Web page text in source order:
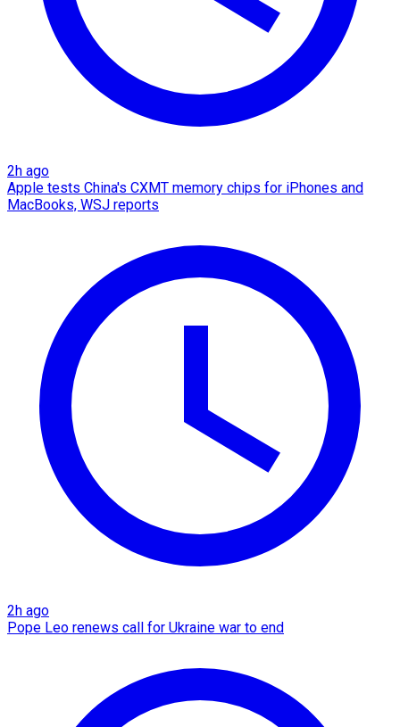
2h ago
Apple tests China's CXMT memory chips for iPhones and
MacBooks, WSJ reports
2h ago
Pope Leo renews call for Ukraine war to end